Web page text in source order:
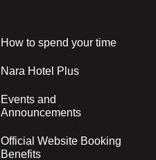
How to spend your time
Nara Hotel Plus
Events and
Announcements
Official Website Booking
Benefits